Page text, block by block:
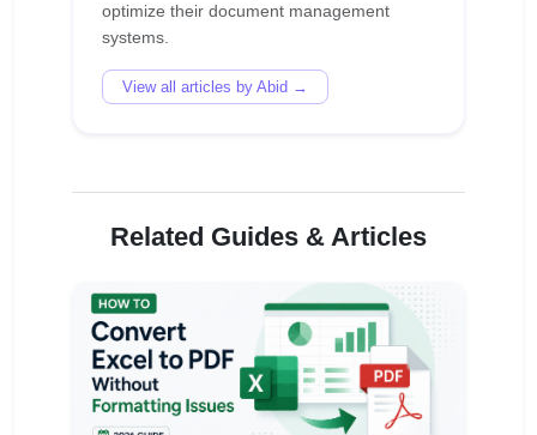
optimize their document management
View all articles by Abid →
Related Guides & Articles